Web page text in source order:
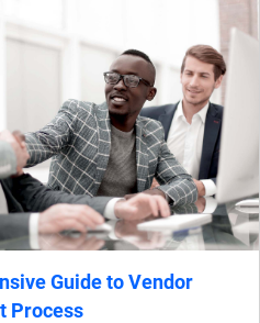
Guide to Vendor
Process